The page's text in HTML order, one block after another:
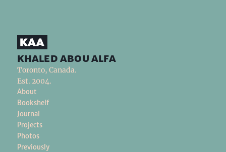
khaled abou alfa
Toronto, Canada.
Est. 2004.
About
Bookshelf
Journal
Projects
Photos
Previously